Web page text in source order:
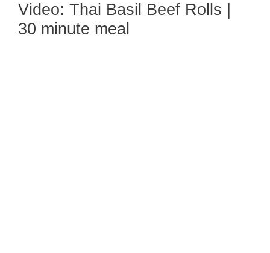
Video: Thai Basil Beef Rolls |
30 minute meal